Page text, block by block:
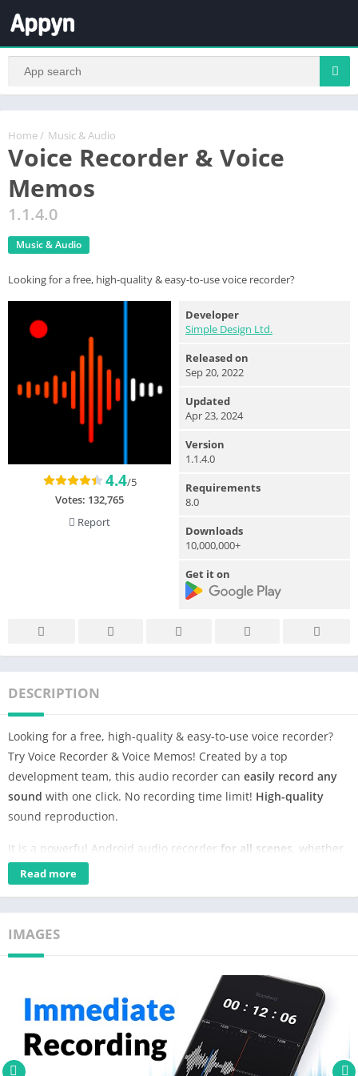
Home / Music & Audio
Voice Recorder & Voice
Memos
1.1.4.0
Music & Audio
Looking for a free, high-quality & easy-to-use voice recorder?
4.4/5
Votes: 132,765
Report
Developer
Simple Design Ltd.
Released on
Sep 20, 2022
Updated
Apr 23, 2024
Version
1.1.4.0
Requirements
8.0
Downloads
10,000,000+
Get it on
DESCRIPTION
Looking for a free, high-quality & easy-to-use voice recorder?
Try Voice Recorder & Voice Memos! Created by a top
development team, this audio recorder can easily record any
sound with one click. No recording time limit! High-quality
sound reproduction.
It is a powerful Android audio recorder for all scenes , whether
you want to record meetings, make voice memo or capture
music inspiration, this sound recorder will give you a hand!
✨Record sound in high quality
✨3 preset recording modes, customizable sample rate & bit
✨Auto back up recordings to Google Drive
✨Noise suppression, echo cancellation, automatic gain control
✨Quick record from notification center or widget
✨Support stereo and mono recording
Read more
IMAGES